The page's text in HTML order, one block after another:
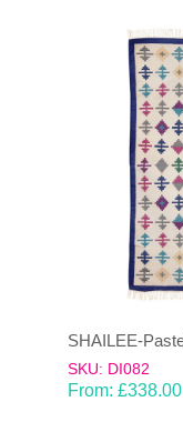
SKU: DI082
From: £338.00